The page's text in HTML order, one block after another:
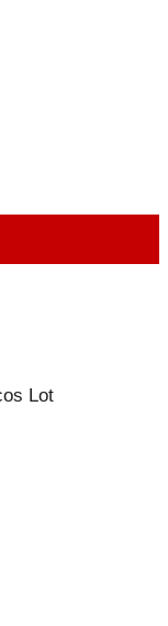
Lot